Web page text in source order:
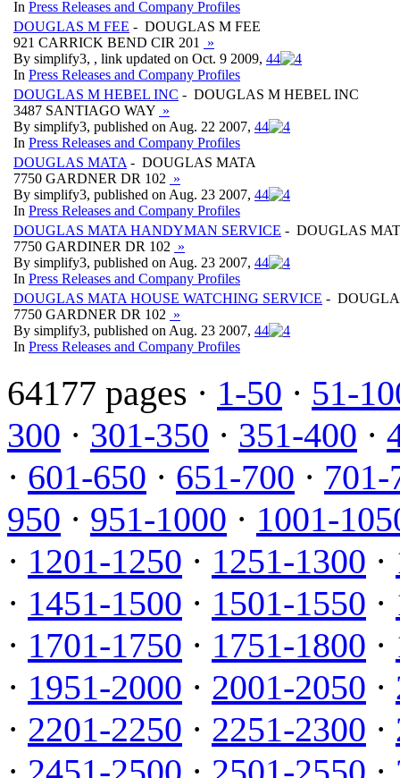
In Press Releases and Company Profiles
DOUGLAS M FEE - DOUGLAS M FEE
921 CARRICK BEND CIR 201
»
By simplify3, , link updated on Oct. 9 2009, 44
In Press Releases and Company Profiles
DOUGLAS M HEBEL INC - DOUGLAS M HEBEL INC
3487 SANTIAGO WAY »
By simplify3, published on Aug. 22 2007, 44
In Press Releases and Company Profiles
DOUGLAS MATA - DOUGLAS MATA
7750 GARDNER DR 102 »
By simplify3, published on Aug. 23 2007, 44
In Press Releases and Company Profiles
DOUGLAS MATA HANDYMAN SERVICE - DOUGLAS
7750 GARDINER DR 102 »
By simplify3, published on Aug. 23 2007, 44
In Press Releases and Company Profiles
DOUGLAS MATA HOUSE WATCHING SERVICE -
7750 GARDNER DR 102 »
By simplify3, published on Aug. 23 2007, 44
In Press Releases and Company Profiles
64177 pages · 1-50 · 51-
300 · 301-350 · 351-400 ·
· 601-650 · 651-700 · 701-
950 · 951-1000 · 1001-
· 1201-1250 · 1251-1300 ·
· 1451-1500 · 1501-1550 ·
· 1701-1750 · 1751-1800 ·
· 1951-2000 · 2001-2050 ·
· 2201-2250 · 2251-2300 ·